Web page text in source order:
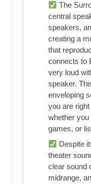
The
central
speakers,
creating a
that
connects to
very loud
speaker.
enveloping
you are
whether
games, or
Despite
theater
clear sound
midrange,